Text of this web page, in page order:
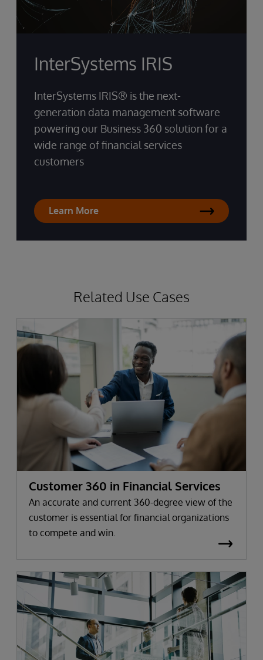
InterSystems IRIS
InterSystems IRIS® is the next-
generation data management software
powering our Business 360 solution for a
wide range of financial services
customers
Learn More
Related Use Cases
Customer 360 in Financial Services
An accurate and current 360-degree view of the
customer is essential for financial organizations
to compete and win.